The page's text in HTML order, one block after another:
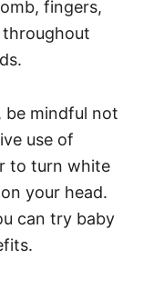
fingers,
throughout
be mindful not
use of
to turn white
your head.
can try baby